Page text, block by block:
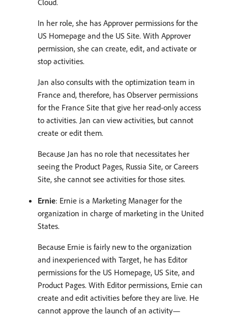
In her role, she has Approver permissions for the
US Homepage and the US Site. With Approver
permission, she can create, edit, and activate or
stop activities.
Jan also consults with the optimization team in
France and, therefore, has Observer permissions
for the France Site that give her read-only access
to activities. Jan can view activities, but cannot
create or edit them.
Because Jan has no role that necessitates her
seeing the Product Pages, Russia Site, or Careers
Site, she cannot see activities for those sites.
Ernie: Ernie is a Marketing Manager for the
organization in charge of marketing in the United
States.
Because Ernie is fairly new to the organization
and inexperienced with Target, he has Editor
permissions for the US Homepage, US Site, and
Product Pages. With Editor permissions, Ernie can
create and edit activities before they are live. He
cannot approve the launch of an activity—